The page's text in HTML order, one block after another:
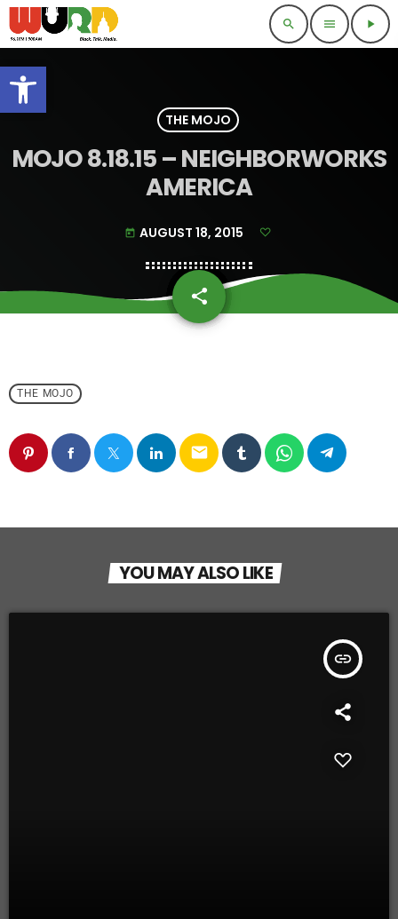
Open toolbar
search menu play_arrow
THE MOJO
MOJO 8.18.15 – NEIGHBORWORKS
AMERICA
today AUGUST 18, 2015
share
email
THE MOJO
email
YOU MAY ALSO LIKE
insert_link